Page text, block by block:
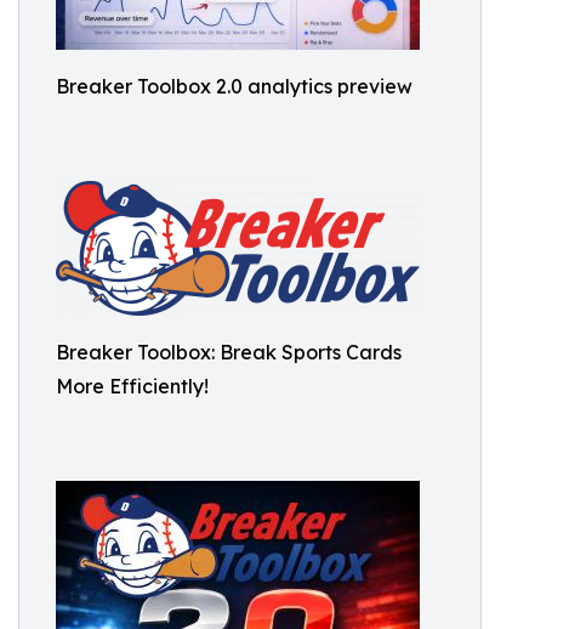
Breaker Toolbox 2.0 analytics preview
Breaker Toolbox: Break Sports Cards
More Efficiently!